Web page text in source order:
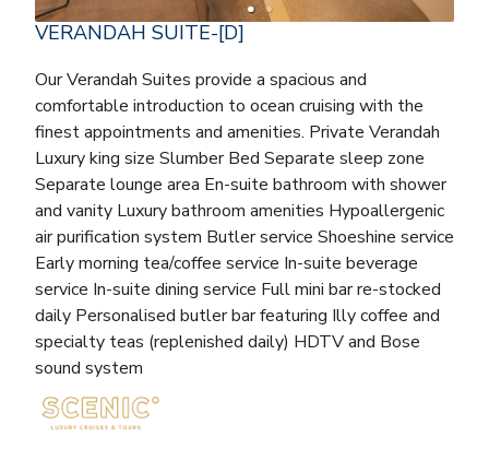
VERANDAH SUITE-[D]
Our Verandah Suites provide a spacious and
comfortable introduction to ocean cruising with the
finest appointments and amenities. Private Verandah
Luxury king size Slumber Bed Separate sleep zone
Separate lounge area En-suite bathroom with shower
and vanity Luxury bathroom amenities Hypoallergenic
air purification system Butler service Shoeshine service
Early morning tea/coffee service In-suite beverage
service In-suite dining service Full mini bar re-stocked
daily Personalised butler bar featuring Illy coffee and
specialty teas (replenished daily) HDTV and Bose
sound system